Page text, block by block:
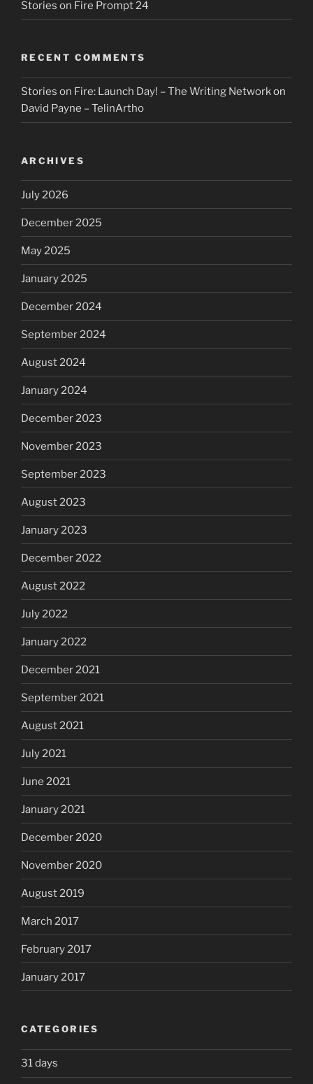
Stories on Fire Prompt 24
RECENT COMMENTS
Stories on Fire: Launch Day! – The Writing Networkon
David Payne – TelinArtho
ARCHIVES
July 2026
December 2025
May 2025
January 2025
December 2024
September 2024
August 2024
January 2024
December 2023
November 2023
September 2023
August 2023
January 2023
December 2022
August 2022
July 2022
January 2022
December 2021
September 2021
August 2021
July 2021
June 2021
January 2021
December 2020
November 2020
August 2019
March 2017
February 2017
January 2017
CATEGORIES
31 days